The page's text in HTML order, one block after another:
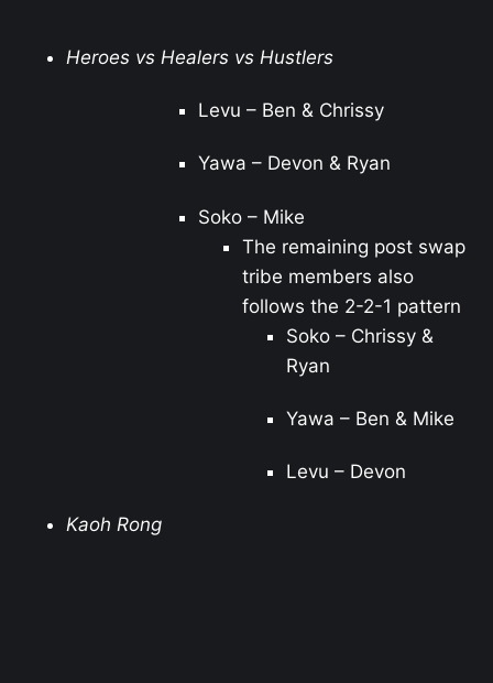
Heroes vs Healers vs Hustlers
Levu – Ben & Chrissy
Yawa – Devon & Ryan
Soko – Mike
The remaining post swap
tribe members also
follows the 2-2-1 pattern
Soko – Chrissy &
Ryan
Yawa – Ben & Mike
Levu – Devon
Kaoh Rong